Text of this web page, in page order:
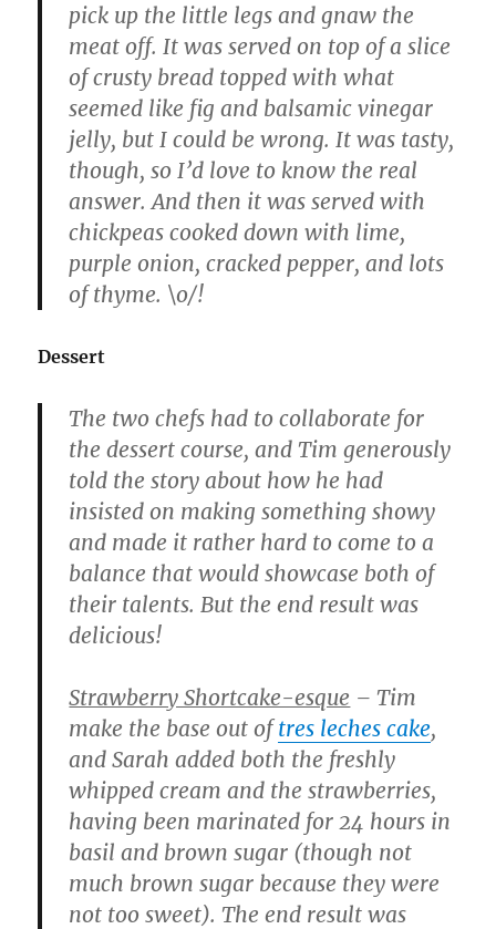
pick up the little legs and gnaw the
meat off. It was served on top of a slice
of crusty bread topped with what
seemed like fig and balsamic vinegar
jelly, but I could be wrong. It was tasty,
though, so I’d love to know the real
answer. And then it was served with
chickpeas cooked down with lime,
purple onion, cracked pepper, and lots
of thyme. \o/!
Dessert
The two chefs had to collaborate for
the dessert course, and Tim generously
told the story about how he had
insisted on making something showy
and made it rather hard to come to a
balance that would showcase both of
their talents. But the end result was
delicious!
Strawberry Shortcake-esque – Tim
make the base out oftres leches cake,
and Sarah added both the freshly
whipped cream and the strawberries,
having been marinated for 24 hours in
basil and brown sugar (though not
much brown sugar because they were
not too sweet). The end result was